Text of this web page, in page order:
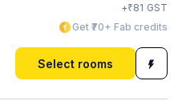
+₹81 GST
Get ₹70+ Fab credits
Select rooms